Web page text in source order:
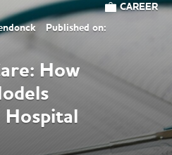
Published on:
CAREER
How
Hospital